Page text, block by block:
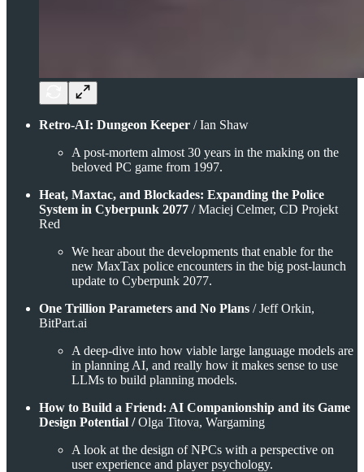
Retro-AI: Dungeon Keeper / Ian Shaw
A post-mortem almost 30 years in the making on the
beloved PC game from 1997.
Heat, Maxtac, and Blockades: Expanding the Police
System in Cyberpunk 2077 / Maciej Celmer, CD Projekt
Red
We hear about the developments that enable for the
new MaxTax police encounters in the big post-launch
update to Cyberpunk 2077.
One Trillion Parameters and No Plans / Jeff Orkin,
BitPart.ai
A deep-dive into how viable large language models are
in planning AI, and really how it makes sense to use
LLMs to build planning models.
How to Build a Friend: AI Companionship and its Game
Design Potential /Olga Titova, Wargaming
A look at the design of NPCs with a perspective on
user experience and player psychology.